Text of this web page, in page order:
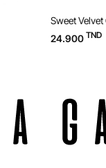
Sweet
24.900 TND